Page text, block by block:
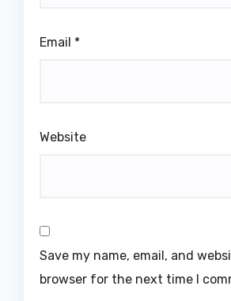
Email *
Website
Save my name, email, and
browser for the next time I